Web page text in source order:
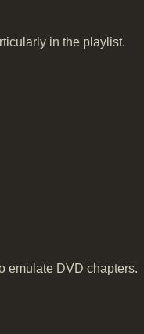
in the playlist.
emulate DVD chapters.